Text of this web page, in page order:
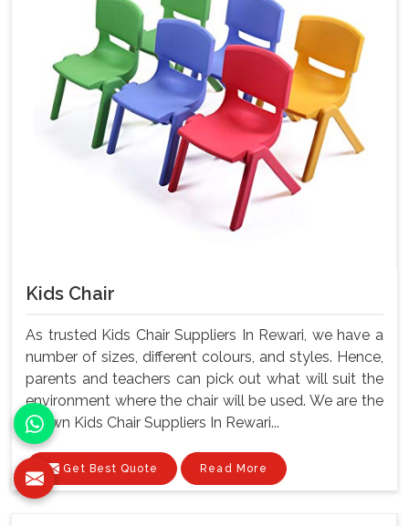
Kids Chair
As trusted Kids Chair Suppliers In Rewari, we have a
number of sizes, different colours, and styles. Hence,
parents and teachers can pick out what will suit the
environment where the chair will be used. We are the
known Kids Chair Suppliers In Rewari...
Get Best Quote Read More